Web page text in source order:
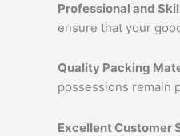
Professional and
ensure that your
Quality Packing
possessions remain
Excellent Customer